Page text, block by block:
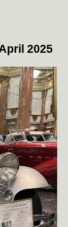
2025